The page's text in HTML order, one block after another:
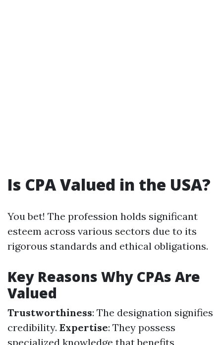
Is CPA Valued in the USA?
You bet! The profession holds significant
esteem across various sectors due to its
rigorous standards and ethical obligations.
Key Reasons Why CPAs Are
Valued
Trustworthiness: The designation signifies
credibility. Expertise: They possess
specialized knowledge that benefits